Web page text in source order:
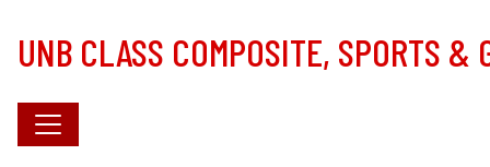
UNB CLASS COMPOSITE, SPORTS &